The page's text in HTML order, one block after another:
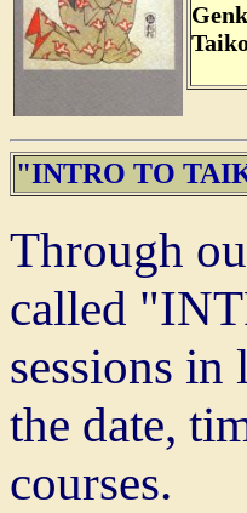
"INTRO TO
Through
called
sessions in
the date,
courses.